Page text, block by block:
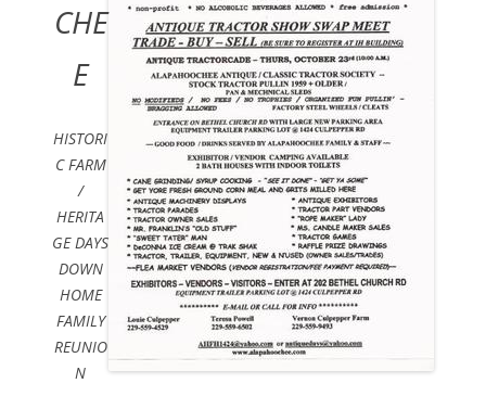
CHE
E
HISTORI
C FARM
/
HERITA
GE DAYS
DOWN
HOME
FAMILY
REUNIO
N